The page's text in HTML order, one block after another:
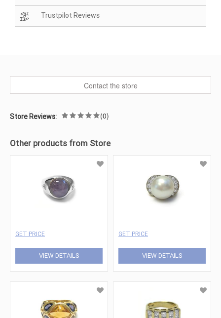
Trustpilot Reviews
Contact the store
Store Reviews: (0)
Other products from Store
GET PRICE
VIEW DETAILS
GET PRICE
VIEW DETAILS